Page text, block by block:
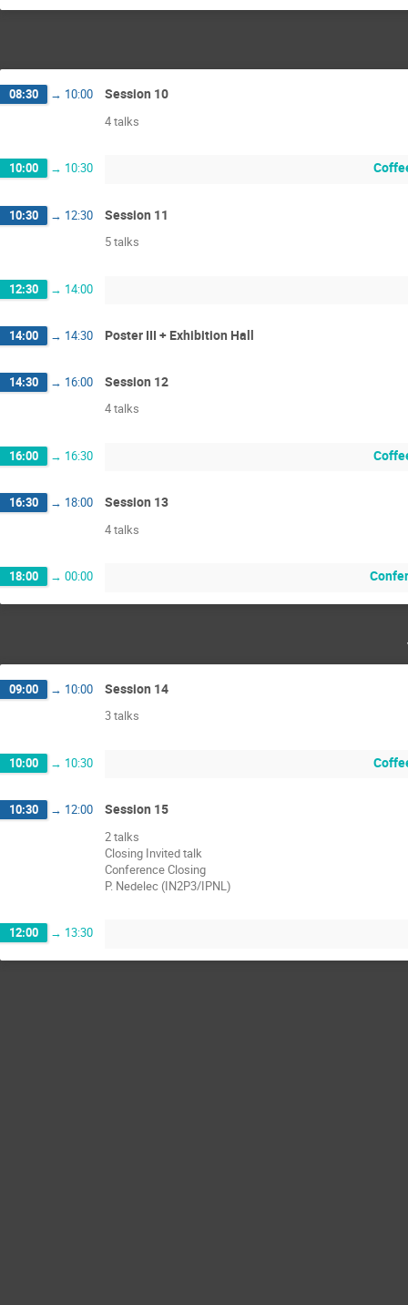
08:30 → 10:00 Session 10
4 talks
10:00 → 10:30
10:30 → 12:30 Session 11
5 talks
12:30 → 14:00
14:00 → 14:30 Poster III + Exhibition Hall
14:30 → 16:00 Session 12
4 talks
16:00 → 16:30
16:30 → 18:00 Session 13
4 talks
18:00 → 00:00
09:00 → 10:00 Session 14
3 talks
10:00 → 10:30
10:30 → 12:00 Session 15
2 talks
Closing Invited talk
Conference Closing
P. Nedelec (IN2P3/IPNL)
12:00 → 13:30